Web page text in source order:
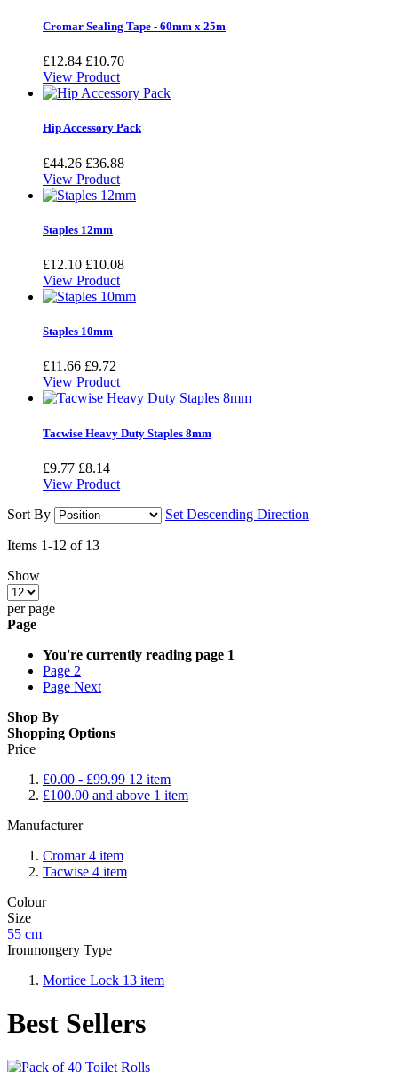
Cromar Sealing Tape - 60mm x 25m
£12.84 £10.70
View Product
Hip Accessory Pack
£44.26 £36.88
View Product
Staples 12mm
£12.10 £10.08
View Product
Staples 10mm
£11.66 £9.72
View Product
Tacwise Heavy Duty Staples 8mm
£9.77 £8.14
View Product
Sort By
Set Descending Direction
Items 1-12 of 13
Show
per page
Page
You're currently reading page 1
Page 2
Page Next
Shop By
Shopping Options
Price
£0.00 - £99.99 12 item
£100.00 and above 1 item
Manufacturer
Cromar4 item
Tacwise 4 item
Colour
Size
55 cm
Ironmongery Type
Mortice Lock 13 item
Best Sellers